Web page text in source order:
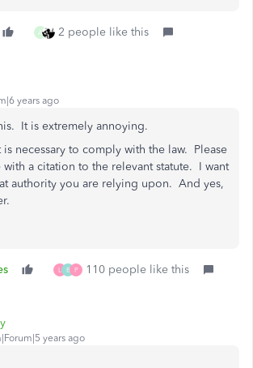
A 2 people like this
years ago
It is extremely annoying.
is necessary to comply with the law. Please
a citation to the relevant statute. I want
authority you are relying upon. And yes,
L B P 110 people like this
years ago